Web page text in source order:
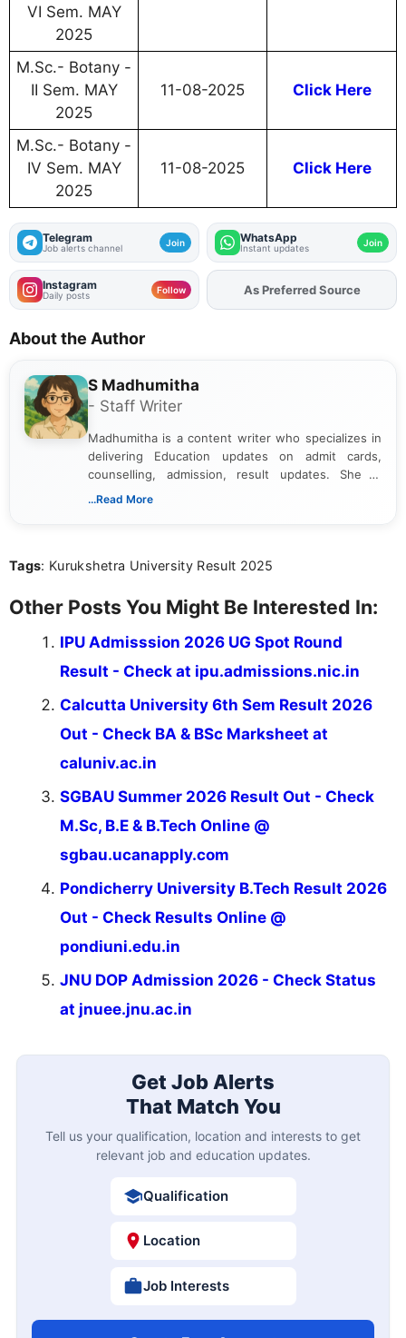
VI Sem. MAY
2025
M.Sc.- Botany -
II Sem. MAY
2025
11-08-2025 Click Here
M.Sc.- Botany -
IV Sem. MAY
2025
11-08-2025 Click Here
Telegram
Job alerts channel Join WhatsApp
Instant updates Join
Instagram
Daily posts Follow AddFJAon
As Preferred Source
About the Author
S Madhumitha
- Staff Writer
Madhumitha is a content writer who specializes in
delivering Education updates on admit cards,
counselling, admission, result updates. She is
dedicated to presenting information in a clear and
...Read More
Tags: Kurukshetra University Result 2025
Other Posts You Might Be Interested In:
IPU Admisssion 2026 UG Spot Round
Result - Check at ipu.admissions.nic.in
Calcutta University 6th Sem Result 2026
Out - Check BA & BSc Marksheet at
caluniv.ac.in
SGBAU Summer 2026 Result Out - Check
M.Sc, B.E & B.Tech Online @
sgbau.ucanapply.com
Pondicherry University B.Tech Result 2026
Out - Check Results Online @
pondiuni.edu.in
JNU DOP Admission 2026 - Check Status
at jnuee.jnu.ac.in
Get Job Alerts
That Match You
Tell us your qualification, location and interests to get
relevant job and education updates.
Qualification
Location
Job Interests